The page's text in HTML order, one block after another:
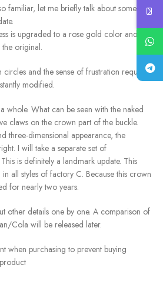
familiar, let me briefly talk about some
is upgraded to a rose gold color and
the original.
and the sense of frustration required
modified.
whole. What can be seen with the naked
claws on the crown part of the buckle.
three-dimensional appearance, the
I will take a separate set of
is definitely a landmark update. This
all styles of factory C. Because this crown
for nearly two years.
other details one by one. A comparison of
Cola will be released later.
when purchasing to prevent buying